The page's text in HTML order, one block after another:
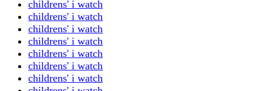
childrens' i watch
childrens' i watch
childrens' i watch
childrens' i watch
childrens' i watch
childrens' i watch
childrens' i watch